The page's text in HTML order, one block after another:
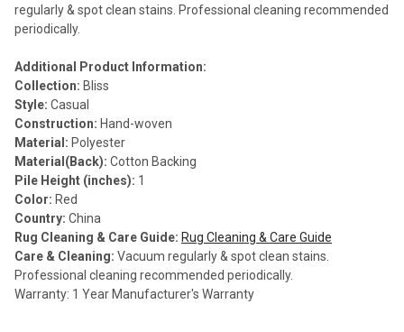
regularly & spot clean stains. Professional cleaning recommended
periodically.
Additional Product Information:
Collection: Bliss
Style: Casual
Construction: Hand-woven
Material: Polyester
Material(Back): Cotton Backing
Pile Height (inches): 1
Color: Red
Country: China
Rug Cleaning & Care Guide: Rug Cleaning & Care Guide
Care & Cleaning: Vacuum regularly & spot clean stains.
Professional cleaning recommended periodically.
Warranty: 1 Year Manufacturer's Warranty